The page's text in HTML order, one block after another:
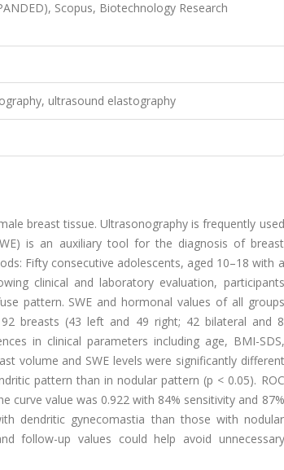
Scopus, Biotechnology Research
ultrasound elastography
breast tissue. Ultrasonography is frequently used
is an auxiliary tool for the diagnosis of breast
Fifty consecutive adolescents, aged 10–18 with a
clinical and laboratory evaluation, participants
pattern. SWE and hormonal values of all groups
breasts (43 left and 49 right; 42 bilateral and 8
in clinical parameters including age, BMI-SDS,
volume and SWE levels were significantly different
pattern than in nodular pattern (p < 0.05). ROC
curve value was 0.922 with 84% sensitivity and 87%
dendritic gynecomastia than those with nodular
follow-up values could help avoid unnecessary